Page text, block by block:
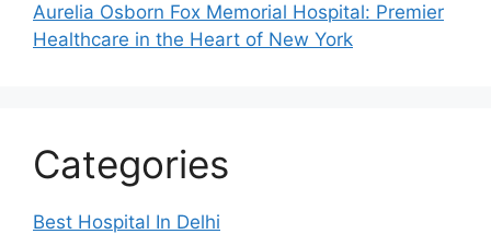
Aurelia Osborn Fox Memorial Hospital: Premier
Healthcare in the Heart of New York
Categories
Best Hospital In Delhi